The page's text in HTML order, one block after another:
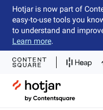
Hotjar is now part of
easy-to-use tools you
to understand and
Learn more.
Hotjar Logo